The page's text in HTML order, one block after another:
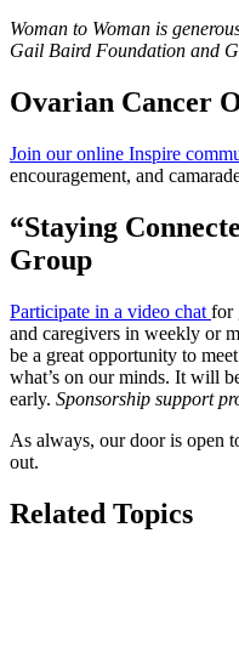
Woman to Woman is
Gail Baird Foundation and
Ovarian Cancer
Join our online Inspire
encouragement, and
“Staying
Group
Participate in a video chat for
and caregivers in weekly or
be a great opportunity to
what’s on our minds. It will
early. Sponsorship support
As always, our door is open
out.
Related Topics